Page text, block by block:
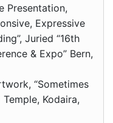
Presentation,
Expressive
Juried “16th
& Expo” Bern,
“Sometimes
Kodaira,